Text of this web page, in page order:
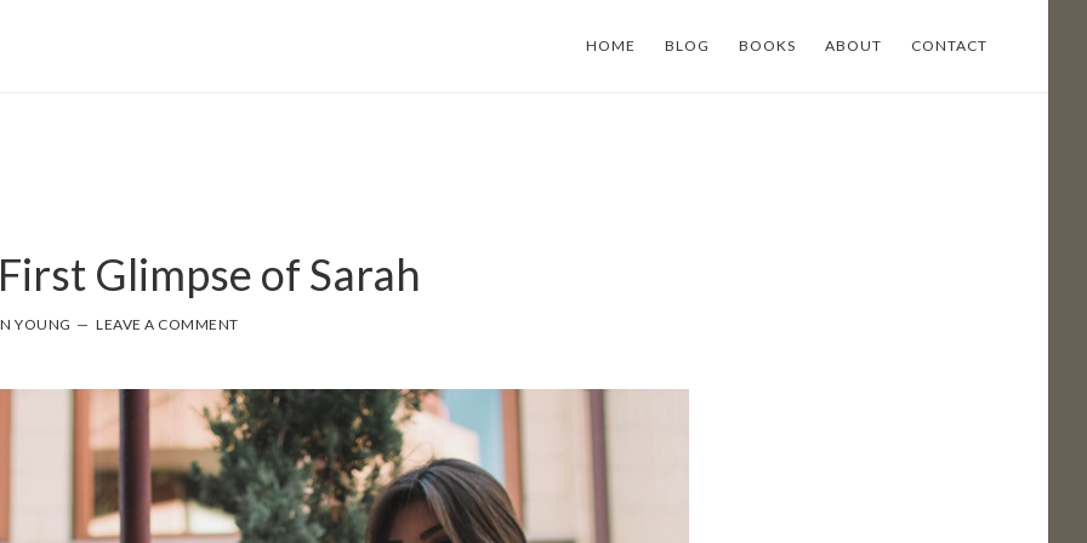
HOME BLOG BOOKS ABOUT CONTACT
Glimpse of Sarah
YOUNG LEAVE A COMMENT